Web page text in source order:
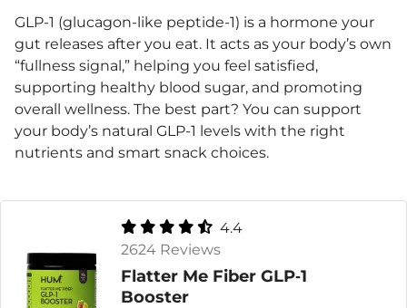
GLP-1 (glucagon-like peptide-1) is a hormone your
gut releases after you eat. It acts as your body’s own
“fullness signal,” helping you feel satisfied,
supporting healthy blood sugar, and promoting
overall wellness. The best part? You can support
your body’s natural GLP-1 levels with the right
nutrients and smart snack choices.
4.4
2624 Reviews
Flatter Me Fiber GLP‑1
Booster